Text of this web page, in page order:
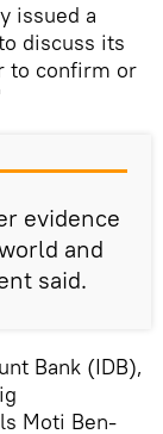
issued a
discuss its
to confirm or
evidence
and
said.
Bank (IDB),
Moti Ben-